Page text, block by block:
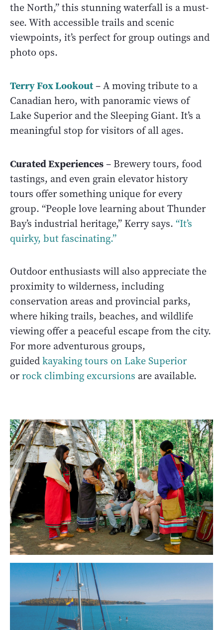
the North,” this stunning waterfall is a must-
see. With accessible trails and scenic
viewpoints, it’s perfect for group outings and
photo ops.
Terry Fox Lookout– A moving tribute to a
Canadian hero, with panoramic views of
Lake Superior and the Sleeping Giant. It’s a
meaningful stop for visitors of all ages.
Curated Experiences– Brewery tours, food
tastings, and even grain elevator history
tours offer something unique for every
group. “People love learning about Thunder
Bay’s industrial heritage,” Kerry says. “It’s
quirky, but fascinating.”
Outdoor enthusiasts will also appreciate the
proximity to wilderness, including
conservation areas and provincial parks,
where hiking trails, beaches, and wildlife
viewing offer a peaceful escape from the city.
For more adventurous groups,
guidedkayaking tours on Lake Superior
orrock climbing excursions are available.